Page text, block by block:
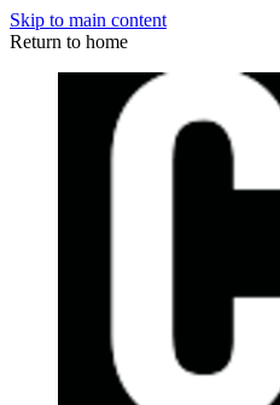
Skip to main content
Return to home